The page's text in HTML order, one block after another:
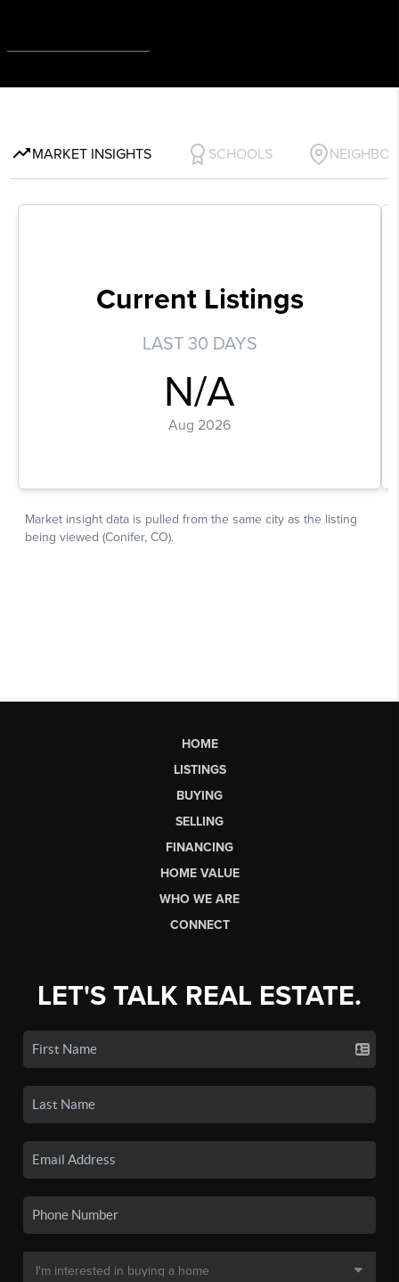
HOME
LISTINGS
BUYING
SELLING
FINANCING
HOME VALUE
WHO WE ARE
CONNECT
LET'S TALK REAL ESTATE.